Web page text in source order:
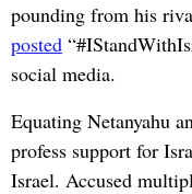
pounding from his
posted
social media.
Equating Netanyahu
profess support for
Israel. Accused